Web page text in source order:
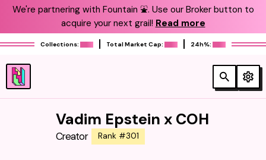
We're partnering with Fountain ⛲️. Use our Broker button to
acquire your next grail! Read more
Collections: Total Market Cap: 24h%:
Vadim Epstein x COH
Creator Rank #301